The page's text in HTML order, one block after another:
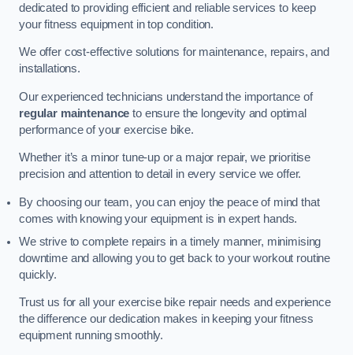
dedicated to providing efficient and reliable services to keep
your fitness equipment in top condition.
We offer cost-effective solutions for maintenance, repairs, and
installations.
Our experienced technicians understand the importance of
regular maintenance to ensure the longevity and optimal
performance of your exercise bike.
Whether it’s a minor tune-up or a major repair, we prioritise
precision and attention to detail in every service we offer.
By choosing our team, you can enjoy the peace of mind that
comes with knowing your equipment is in expert hands.
We strive to complete repairs in a timely manner, minimising
downtime and allowing you to get back to your workout routine
quickly.
Trust us for all your exercise bike repair needs and experience
the difference our dedication makes in keeping your fitness
equipment running smoothly.